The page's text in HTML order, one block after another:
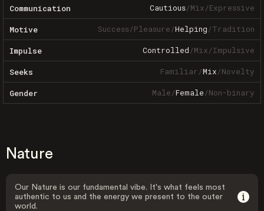
Communication Cautious/Mix/Expressive
Motive Success/Pleasure/Helping/Tradition
Impulse Controlled/Mix/Impulsive
Seeks Familiar/Mix/Novelty
Gender Male/Female/Non-binary
Nature
Our Nature is our fundamental vibe. It's what feels most
authentic to us and the energy we present to the outer
world.